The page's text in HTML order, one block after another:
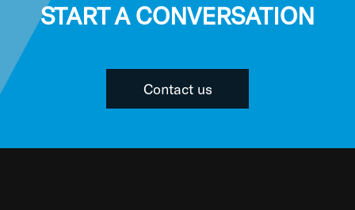
START A CONVERSATION
Contact us